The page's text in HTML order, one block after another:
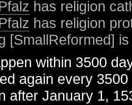
has religion
has religion
[SmallReformed]
within 3500
again every
afterJanuary 1,